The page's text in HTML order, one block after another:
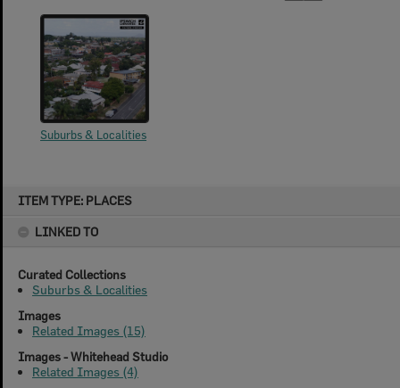
ITEM TYPE: PLACES
LINKED TO
Curated Collections
Suburbs & Localities
Images
Related Images (15)
Images - Whitehead Studio
Related Images (4)
Suburbs & Localities